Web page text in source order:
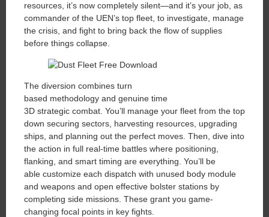
resources, it’s now completely silent—and it’s your job, as
commander of the UEN’s top fleet, to investigate, manage
the crisis, and fight to bring back the flow of supplies
before things collapse.
The diversion combines turn
based methodology and genuine time
3D strategic combat. You’ll manage your fleet from the top
down securing sectors, harvesting resources, upgrading
ships, and planning out the perfect moves. Then, dive into
the action in full real-time battles where positioning,
flanking, and smart timing are everything. You’ll be
able customize each dispatch with unused body module
and weapons and open effective bolster stations by
completing side missions. These grant you game-
changing focal points in key fights.